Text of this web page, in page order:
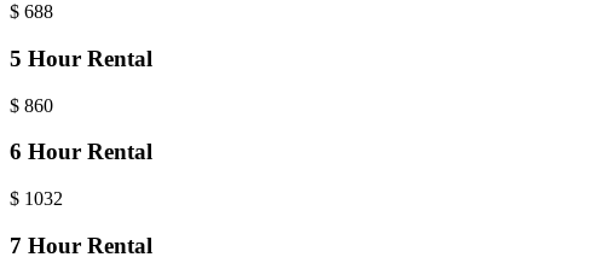
$ 688
5 Hour Rental
$ 860
6 Hour Rental
$ 1032
7 Hour Rental